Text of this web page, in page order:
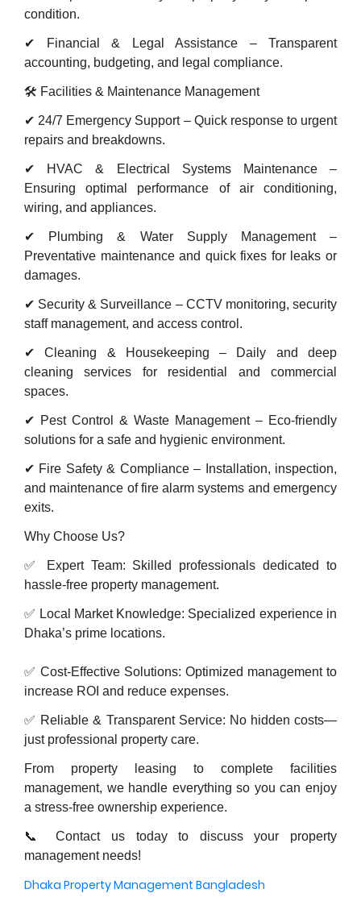
condition.
✔ Financial & Legal Assistance – Transparent
accounting, budgeting, and legal compliance.
🛠 Facilities & Maintenance Management
✔ 24/7 Emergency Support – Quick response to urgent
repairs and breakdowns.
✔ HVAC & Electrical Systems Maintenance –
Ensuring optimal performance of air conditioning,
wiring, and appliances.
✔ Plumbing & Water Supply Management –
Preventative maintenance and quick fixes for leaks or
damages.
✔ Security & Surveillance – CCTV monitoring, security
staff management, and access control.
✔ Cleaning & Housekeeping – Daily and deep
cleaning services for residential and commercial
spaces.
✔ Pest Control & Waste Management – Eco-friendly
solutions for a safe and hygienic environment.
✔ Fire Safety & Compliance – Installation, inspection,
and maintenance of fire alarm systems and emergency
exits.
Why Choose Us?
✅ Expert Team: Skilled professionals dedicated to
hassle-free property management.
✅ Local Market Knowledge: Specialized experience in
Dhaka’s prime locations.
✅ Cost-Effective Solutions: Optimized management to
increase ROI and reduce expenses.
✅ Reliable & Transparent Service: No hidden costs—
just professional property care.
From property leasing to complete facilities
management, we handle everything so you can enjoy
a stress-free ownership experience.
📞 Contact us today to discuss your property
management needs!
Dhaka Property Management Bangladesh